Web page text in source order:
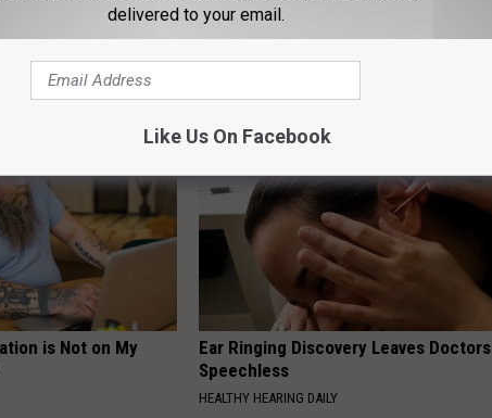
THE WEB
is Not on My
Ear Ringing Discovery Leaves Doctors
Speechless
HEALTHY HEARING DAILY
delivered to your email.
Like Us On Facebook